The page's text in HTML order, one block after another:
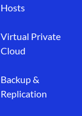
Hosts
Virtual Private
Cloud
Backup &
Replication